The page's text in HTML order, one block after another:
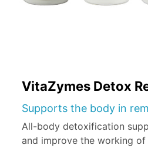
VitaZymes Detox
Supports the body in
All-body detoxification
and improve the working